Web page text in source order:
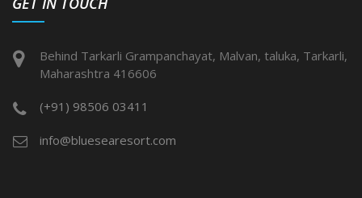
Behind Tarkarli Grampanchayat, Malvan, taluka, Tarkarli,
Maharashtra 416606
(+91) 98506 03411
info@bluesearesort.com